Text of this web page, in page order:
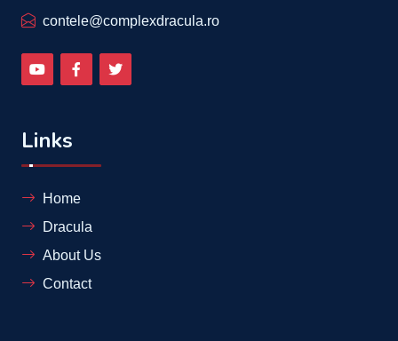
contele@complexdracula.ro
Links
Home
Dracula
About Us
Contact